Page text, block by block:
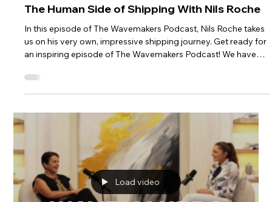
The Human Side of Shipping With Nils Roche
In this episode of The Wavemakers Podcast, Nils Roche takes
us on his very own, impressive shipping journey. Get ready for
an inspiring episode of The Wavemakers Podcast! We have
connects people through container shipping. Nils shares his
incredible journey from a small town in France to becoming a
aspect of shipping, his career progression, and his contributi
Load video